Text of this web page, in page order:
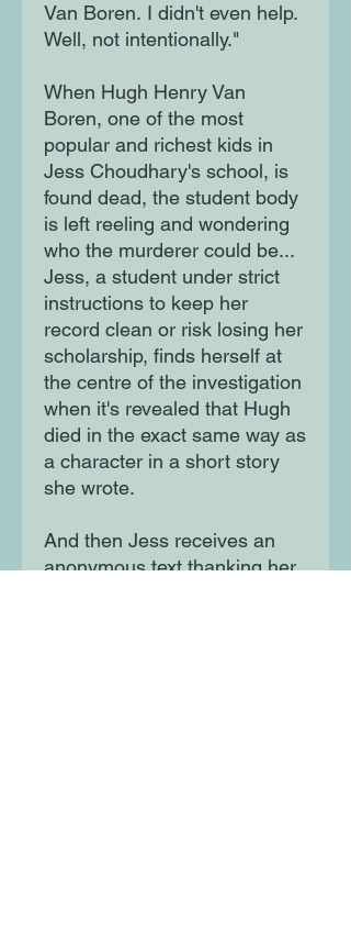
Van Boren. I didn't even help.
Well, not intentionally."
When Hugh Henry Van
Boren, one of the most
popular and richest kids in
Jess Choudhary's school, is
found dead, the student body
is left reeling and wondering
who the murderer could be...
Jess, a student under strict
instructions to keep her
record clean or risk losing her
scholarship, finds herself at
the centre of the investigation
when it's revealed that Hugh
died in the exact same way as
a character in a short story
she wrote.
And then Jess receives an
anonymous text thanking her